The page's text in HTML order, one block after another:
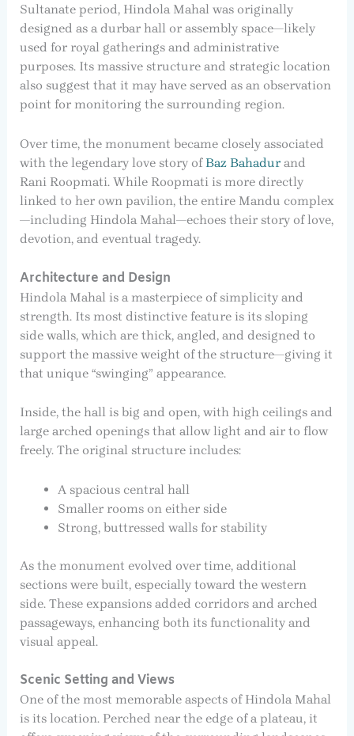
Sultanate period, Hindola Mahal was originally
designed as a durbar hall or assembly space—likely
used for royal gatherings and administrative
purposes. Its massive structure and strategic location
also suggest that it may have served as an observation
point for monitoring the surrounding region.
Over time, the monument became closely associated
with the legendary love story ofBaz Bahadurand
Rani Roopmati. While Roopmati is more directly
linked to her own pavilion, the entire Mandu complex
—including Hindola Mahal—echoes their story of love,
devotion, and eventual tragedy.
Architecture and Design
Hindola Mahal is a masterpiece of simplicity and
strength. Its most distinctive feature is its sloping
side walls, which are thick, angled, and designed to
support the massive weight of the structure—giving it
that unique “swinging” appearance.
Inside, the hall is big and open, with high ceilings and
large arched openings that allow light and air to flow
freely. The original structure includes:
A spacious central hall
Smaller rooms on either side
Strong, buttressed walls for stability
As the monument evolved over time, additional
sections were built, especially toward the western
side. These expansions added corridors and arched
passageways, enhancing both its functionality and
visual appeal.
Scenic Setting and Views
One of the most memorable aspects of Hindola Mahal
is its location. Perched near the edge of a plateau, it